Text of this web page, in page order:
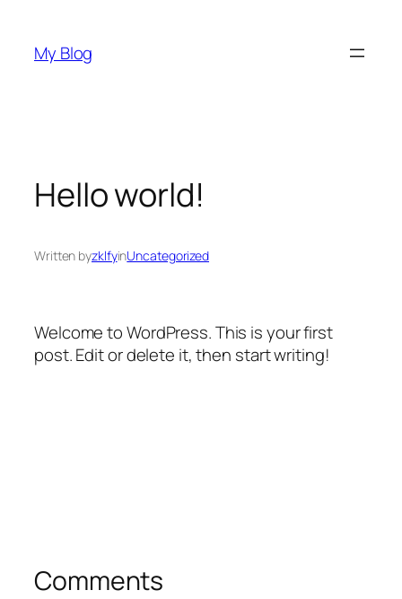
content
My Blog
Hello world!
Written byzklfyinUncategorized
Welcome to WordPress. This is your first
post. Edit or delete it, then start writing!
Comments